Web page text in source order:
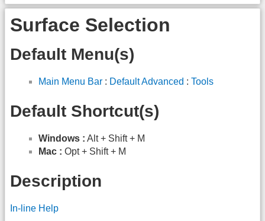
Surface Selection
Default Menu(s)
Main Menu Bar : Default Advanced : Tools
Default Shortcut(s)
Windows : Alt + Shift + M
Mac : Opt + Shift + M
Description
In-line Help